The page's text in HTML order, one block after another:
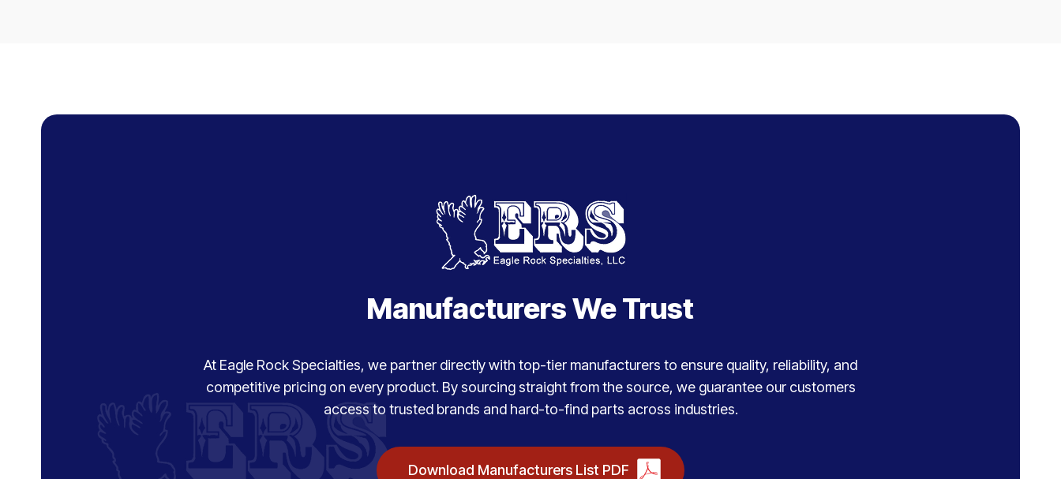
Manufacturers We Trust
At Eagle Rock Specialties, we partner directly with top-tier manufacturers to ensure quality, reliability, and
competitive pricing on every product. By sourcing straight from the source, we guarantee our customers
access to trusted brands and hard-to-find parts across industries.
Download Manufacturers List PDF